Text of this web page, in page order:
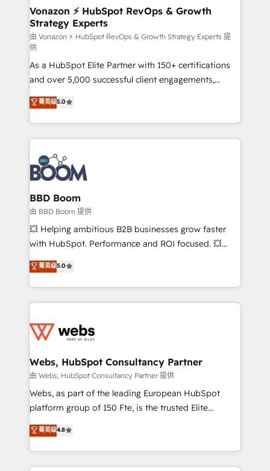
➤ L’intégration de CRM et de méthodologie RevOps
pour aligner les équipes marketing, commerciales et
support client (data migration, synchronisation API,
audit et maintenance) ➤ La création de sites internet
de conversion qui transforment les visiteurs en
opportunités d'affaires ➤ La mise en place de
stratégies d'acquisition marketing (SEO, SEA,
inbound, automatisation marketing, ABM, IA,
emailing) Informations clés : - 10 ans d'expérience -
100+ intégrations CRM HubSpot réussies - 40
experts conseil - 150 certifications HubSpot
cumulées
Vonazon ⚡ HubSpot RevOps & Growth
Strategy Experts
由 Vonazon ⚡ HubSpot RevOps & Growth Strategy Experts 提
供
As a HubSpot Elite Partner with 150+ certifications
and over 5,000 successful client engagements,
Vonazon turns marketing complexity into
measurable, scalable growth. From onboarding to
enterprise-grade campaigns, our in-house team
builds scalable strategies that drive long-term
revenue. ⚙️ HubSpot Integration & Optimization •
Seamless CRM, CMS, and automation setup •
Complex platform migrations and data cleanups •
Custom APIs and third-party integrations 📈 End-to-
End Revenue Acceleration • Lifecycle marketing and
pipeline growth programs • Sales enablement tools
and CRM optimization • Retention strategies with
Execution • 750+ onboardings and 2,000+
implementations • Deep expertise across marketing,
菁英级5.0
BBD Boom
由 BBD Boom 提供
💥 Helping ambitious B2B businesses grow faster
with HubSpot. Performance and ROI focused. 💥
BBD Boom is the HubSpot partner that can help you
to HubSpot Better. We work with your teams to
solve all your HubSpot challenges and improve user
adoption, sales process and marketing results.
the first time 🔧 Designing and optimising your
and build using HubSpot 🔌 Integrating HubSpot
with other systems 🎓 Training your teams to be
HubSpot pros 📊 Lead generation services using
HubSpot Why us? - SIX HubSpot Accreditations -
CRM, Solutions Architecture, Onboarding , Data
Migration, Custom Integration & Platform
菁英级5.0
Webs, HubSpot Consultancy Partner
由 Webs, HubSpot Consultancy Partner 提供
Webs, as part of the leading European HubSpot
platform group of 150 Fte, is the trusted Elite
HubSpot CRM Partner offering you a roadmap on
maximizing EBITDA and achieving Commercial
Excellence. With our targeted processes, we
strengthen your digital transformation and minimize
菁英级4.8